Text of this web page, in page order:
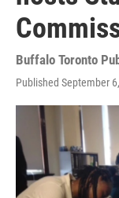
Buffalo Toronto
Published September